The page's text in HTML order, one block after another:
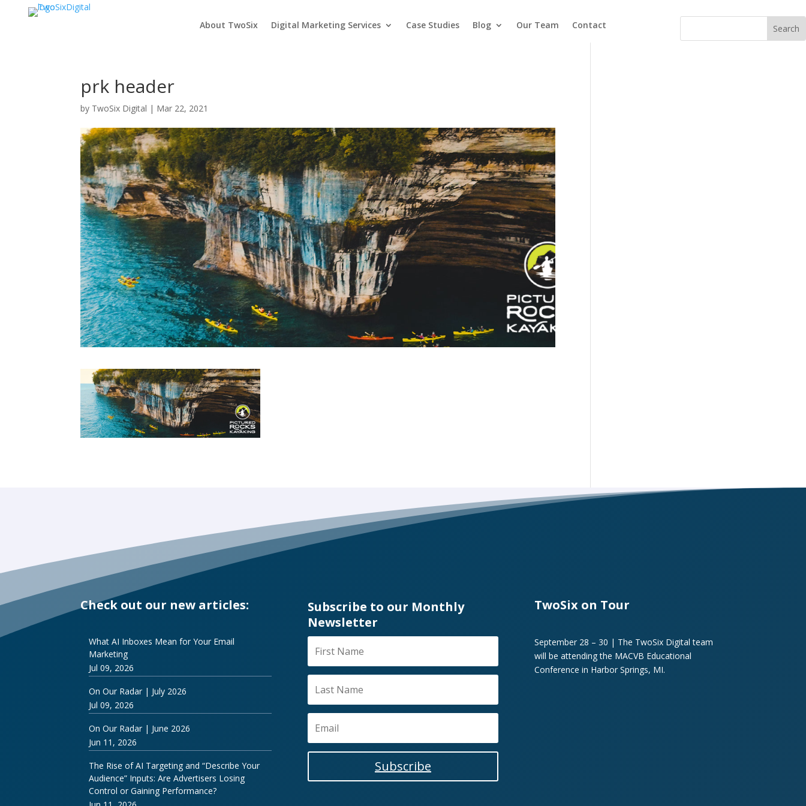
About TwoSix Digital Marketing Services Case Studies Blog Our Team Contact
prk header
by TwoSix Digital | Mar 22, 2021
Check out our new articles:
What AI Inboxes Mean for Your Email
Marketing
Jul 09, 2026
On Our Radar | July 2026
Jul 09, 2026
On Our Radar | June 2026
Jun 11, 2026
The Rise of AI Targeting and “Describe Your
Audience” Inputs: Are Advertisers Losing
Control or Gaining Performance?
Subscribe to our Monthly
Newsletter
Subscribe
TwoSix on Tour
September 28 – 30 | The TwoSix Digital team
will be attending the MACVB Educational
Conference in Harbor Springs, MI.